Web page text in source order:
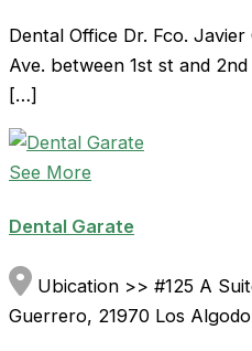
Dental Office Dr. Fco.
Ave. between 1st st and
[…]
See More
Dental Garate
Ubication >> #125 A
Guerrero, 21970 Los